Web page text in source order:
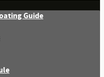
Guide